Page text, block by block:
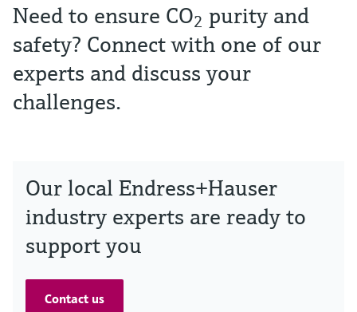
Need to ensure CO2 purity and
safety? Connect with one of our
experts and discuss your
challenges.
Our local Endress+Hauser
industry experts are ready to
support you
Contact us